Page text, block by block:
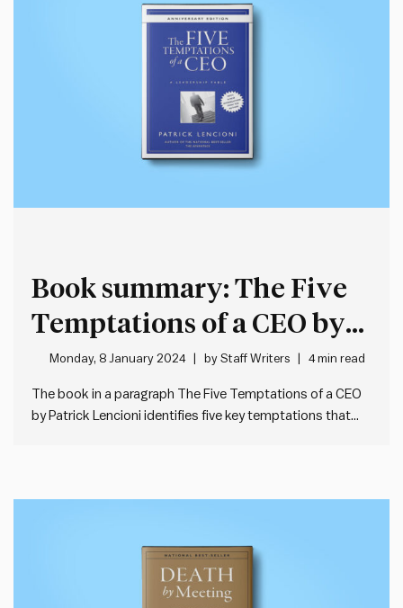
Book summary: The Five
Temptations of a CEO by
Patrick Lencioni
Monday, 8 January 2024 byStaff Writers 4 min read
The book in a paragraph The Five Temptations of a CEO
by Patrick Lencioni identifies five key temptations that
making, preferring harmony over productive conflict, and